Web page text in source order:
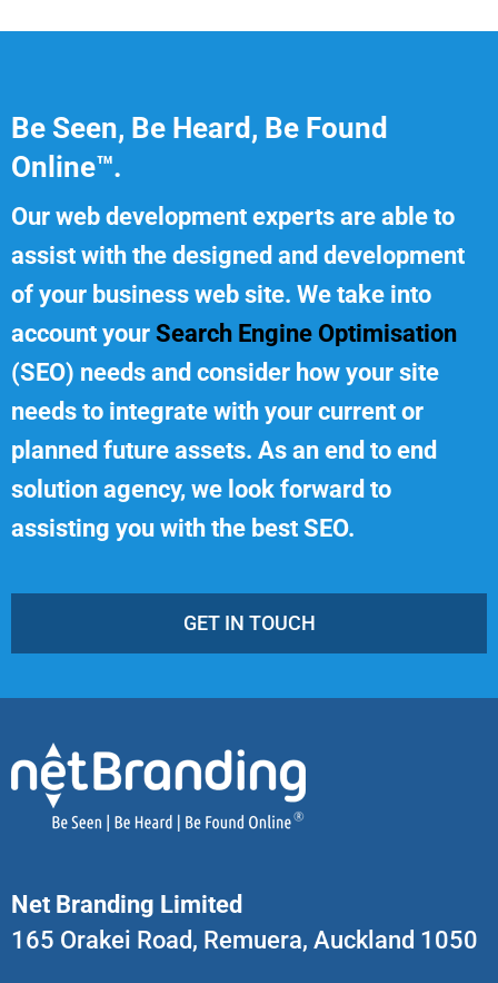
Be Seen, Be Heard, Be Found
Online™.
Our web development experts are able to
assist with the designed and development
of your business web site. We take into
account your Search Engine Optimisation
(SEO) needs and consider how your site
needs to integrate with your current or
planned future assets. As an end to end
solution agency, we look forward to
assisting you with the best SEO.
GET IN TOUCH
Net Branding Limited
165 Orakei Road, Remuera, Auckland 1050